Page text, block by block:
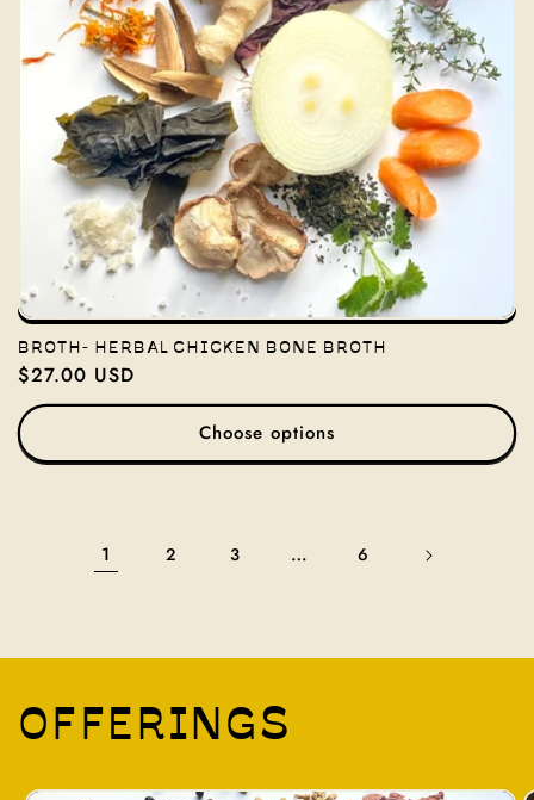
BROTH- HERBAL CHICKEN BONE BROTH
Regular
price
$27.00 USD
Choose options
1 2 3 … 6
OFFERINGS